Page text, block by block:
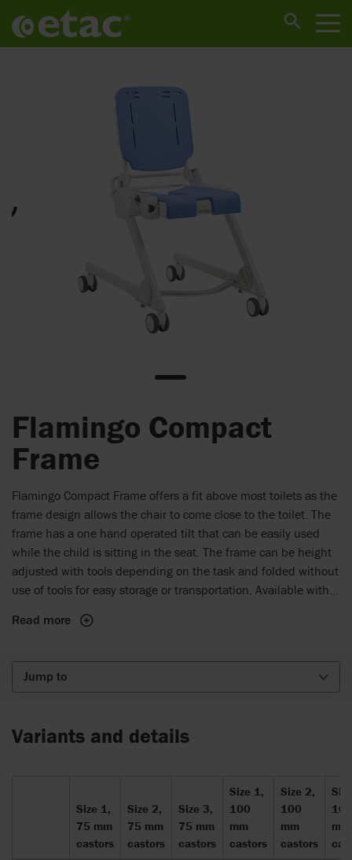
Flamingo Compact
Frame
Flamingo Compact Frame offers a fit above most toilets as the
frame design allows the chair to come close to the toilet. The
frame has a one hand operated tilt that can be easily used
while the child is sitting in the seat. The frame can be height
adjusted with tools depending on the task and folded without
use of tools for easy storage or transportation. Available with
Read more
Jump to
Variants and details
Size 1,
75 mm
castors
Size 2,
75 mm
castors
Size 3,
75 mm
castors
Size 1,
100
mm
castors
Size 2,
100
mm
castors
100
mm